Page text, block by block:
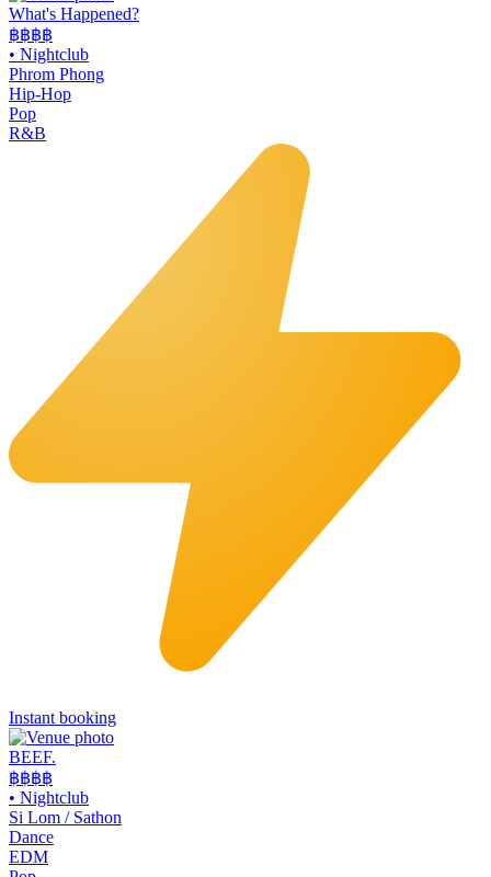
What's Happened?
฿฿฿฿
• Nightclub
Phrom Phong
Hip-Hop
Pop
R&B
Instant booking
BEEF.
฿฿฿฿
• Nightclub
Si Lom / Sathon
Dance
EDM